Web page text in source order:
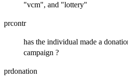
"vcm", and "lottery"
prcontr
has the individual made a
campaign ?
prdonation